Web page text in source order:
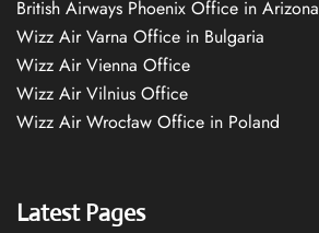
British Airways Phoenix Office in Arizona
Wizz Air Varna Office in Bulgaria
Wizz Air Vienna Office
Wizz Air Vilnius Office
Wizz Air Wrocław Office in Poland
Latest Pages